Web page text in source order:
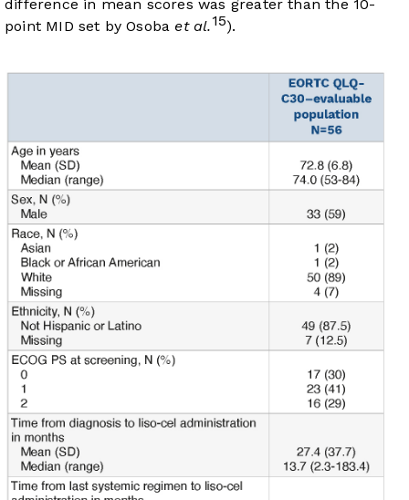
difference in mean scores was greater than the 10-
point MID set by Osoba et al.15).